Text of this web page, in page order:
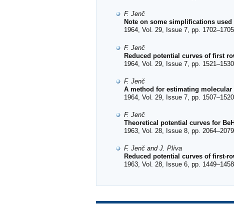
F. Jenč
Note on some simplifications
1964, Vol. 29, Issue 7, pp.
F. Jenč
Reduced potential curves of first
1964, Vol. 29, Issue 7, pp.
F. Jenč
A method for estimating
1964, Vol. 29, Issue 7, pp.
F. Jenč
Theoretical potential curves for BeH
1963, Vol. 28, Issue 8, pp.
F. Jenč and J. Plíva
Reduced potential curves of first-
1963, Vol. 28, Issue 6, pp.